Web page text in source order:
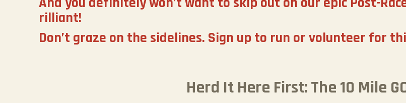
rilliant!
Don’t graze on the sidelines. Sign up to run or volunteer for
Herd It Here First: The 10 Mile